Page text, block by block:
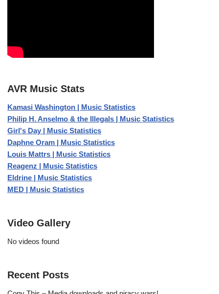
AVR Music Stats
Kamasi Washington | Music Statistics
Philip H. Anselmo & the Illegals | Music Statistics
Girl's Day | Music Statistics
Daphne Oram | Music Statistics
Louis Mattrs | Music Statistics
Reagenz | Music Statistics
Eldrine | Music Statistics
MED | Music Statistics
Video Gallery
No videos found
Recent Posts